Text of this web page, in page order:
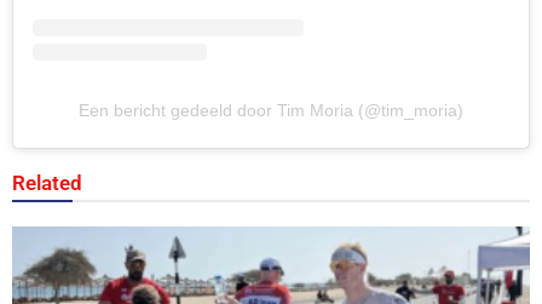
Een bericht gedeeld door Tim Moria (@tim_moria)
Related